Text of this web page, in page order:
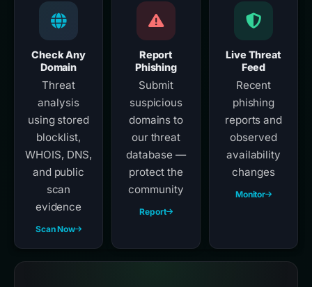
Check Any
Domain
Threat
analysis
using stored
blocklist,
WHOIS, DNS,
and public
scan
evidence
Scan Now
Report
Phishing
Submit
suspicious
domains to
our threat
database —
protect the
community
Report
Live Threat
Feed
Recent
phishing
reports and
observed
availability
changes
Monitor